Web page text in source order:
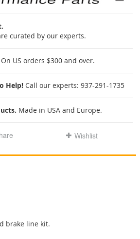
curated by our experts.
On US orders $300 and over.
Help! Call our experts: 937-291-1735
Made in USA and Europe.
Wishlist
brake line kit.